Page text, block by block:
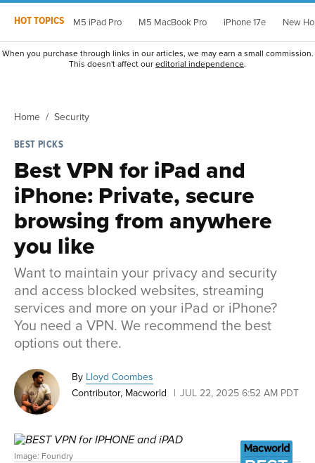
HOT TOPICS M5 iPad Pro M5 MacBook Pro iPhone 17e New
When you purchase through links in our articles, we may earn a small commission.
This doesn't affect oureditorial independence.
Home
Security
BEST PICKS
Best VPN for iPad and
iPhone: Private, secure
browsing from anywhere
you like
Want to maintain your privacy and security
and access blocked websites, streaming
services and more on your iPad or iPhone?
You need a VPN. We recommend the best
options out there.
By Lloyd Coombes
Contributor, Macworld
JUL 22, 2025 6:52 AM PDT
Image: Foundry